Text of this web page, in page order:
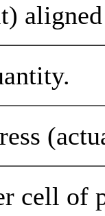
aligned
cell of